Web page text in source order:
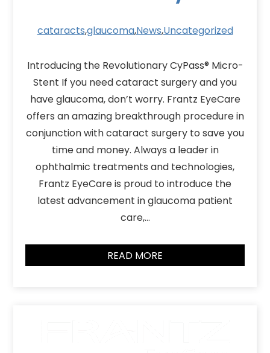
cataracts,glaucoma,News,Uncategorized
Introducing the Revolutionary CyPass® Micro-
Stent If you need cataract surgery and you
have glaucoma, don’t worry. Frantz EyeCare
offers an amazing breakthrough procedure in
conjunction with cataract surgery to save you
time and money. Always a leader in
ophthalmic treatments and technologies,
Frantz EyeCare is proud to introduce the
latest advancement in glaucoma patient
care,…
READ MORE